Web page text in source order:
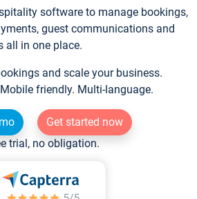
software to manage bookings,
guest communications and
all in one place.
and scale your business.
friendly. Multi-language.
Get started now
trial, no obligation.